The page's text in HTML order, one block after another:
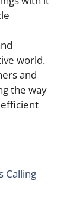
world.
and
the way
Calling